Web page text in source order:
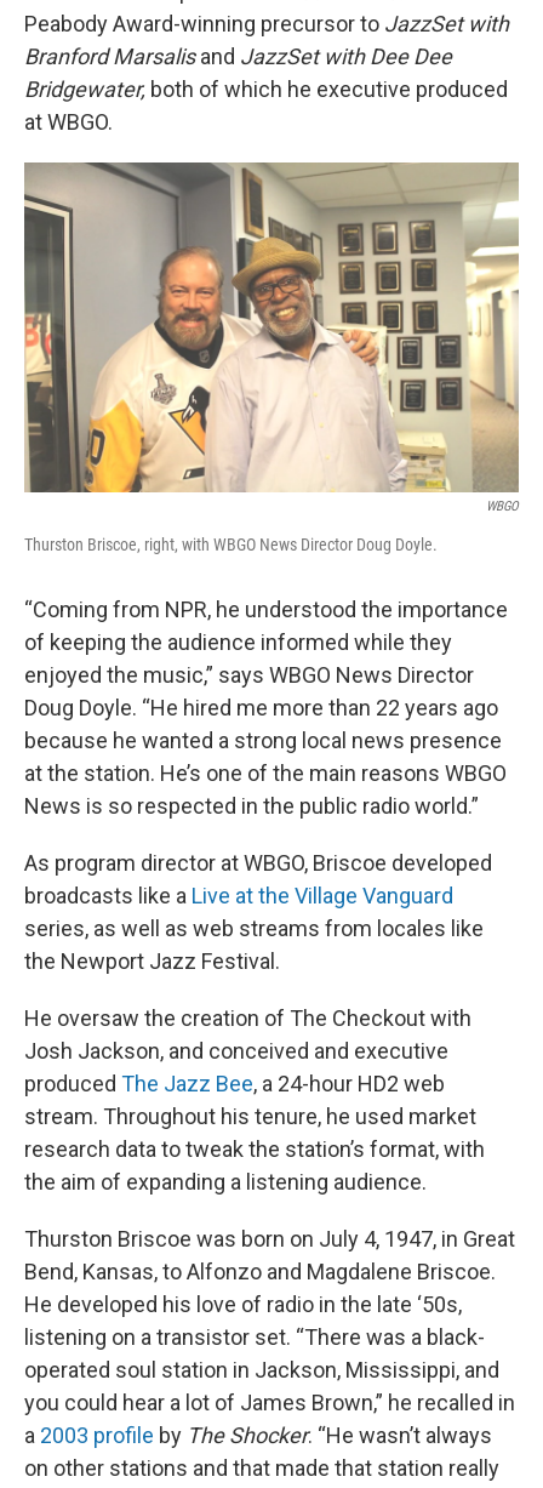
Peabody Award-winning precursor to JazzSet with
Branford Marsalisand JazzSet with Dee Dee
Bridgewater, both of which he executive produced
at WBGO.
WBGO
Thurston Briscoe, right, with WBGO News Director Doug Doyle.
“Coming from NPR, he understood the importance
of keeping the audience informed while they
enjoyed the music,” says WBGO News Director
Doug Doyle. “He hired me more than 22 years ago
because he wanted a strong local news presence
at the station. He’s one of the main reasons WBGO
News is so respected in the public radio world.”
As program director at WBGO, Briscoe developed
broadcasts like a Live at the Village Vanguard
series, as well as web streams from locales like
the Newport Jazz Festival.
He oversaw the creation of The Checkout with
Josh Jackson, and conceived and executive
produced The Jazz Bee, a 24-hour HD2 web
stream. Throughout his tenure, he used market
research data to tweak the station’s format, with
the aim of expanding a listening audience.
Thurston Briscoe was born on July 4, 1947, in Great
Bend, Kansas, to Alfonzo and Magdalene Briscoe.
He developed his love of radio in the late ‘50s,
listening on a transistor set. “There was a black-
operated soul station in Jackson, Mississippi, and
you could hear a lot of James Brown,” he recalled in
a 2003 profile by The Shocker. “He wasn’t always
on other stations and that made that station really